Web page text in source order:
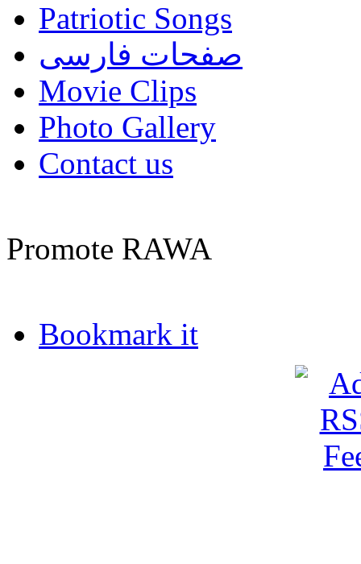
Patriotic Songs
صفحات فارسی
Movie Clips
Photo Gallery
Contact us
Promote RAWA
Bookmark it